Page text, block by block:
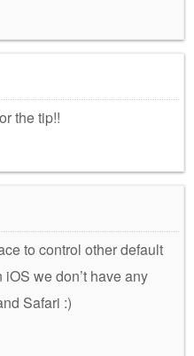
the tip!!
to control other default
we don’t have any
Safari :)